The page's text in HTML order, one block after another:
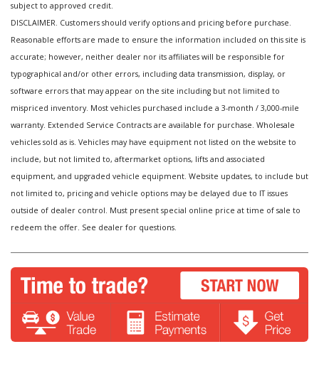
subject to approved credit.
DISCLAIMER. Customers should verify options and pricing before purchase.
Reasonable efforts are made to ensure the information included on this site is
accurate; however, neither dealer nor its affiliates will be responsible for
typographical and/or other errors, including data transmission, display, or
software errors that may appear on the site including but not limited to
mispriced inventory. Most vehicles purchased include a 3-month / 3,000-mile
warranty. Extended Service Contracts are available for purchase. Wholesale
vehicles sold as is. Vehicles may have equipment not listed on the website to
include, but not limited to, aftermarket options, lifts and associated
equipment, and upgraded vehicle equipment. Website updates, to include but
not limited to, pricing and vehicle options may be delayed due to IT issues
outside of dealer control. Must present special online price at time of sale to
redeem the offer. See dealer for questions.